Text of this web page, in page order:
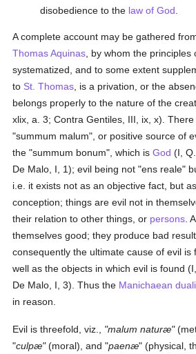
disobedience to the law of God
A complete account may be gathered
Thomas Aquinas , by whom the principles
systematized, and to some extent
to St. Thomas , is a privation, or the
belongs properly to the nature of the
xlix, a. 3; Contra Gentiles, III, ix, x).
"summum malum", or positive source of
the "summum bonum", which isGod (I,
De Malo, I, 1); evil being not "ens reale"
i.e. it exists not as an objective fact, but
conception; things are evil not in
their relation to other things, or persons .
themselves good; they produce bad
consequently the ultimate cause of evil is
well as the objects in which evil is found
De Malo, I, 3). Thus the Manichaean
in reason.
Evil is threefold, viz., "malum naturæ"
"culpæ"(moral), and "paenæ" (physical,